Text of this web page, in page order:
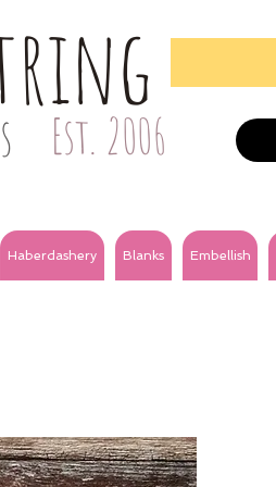
Est. 2006
Haberdashery Blanks Embellish